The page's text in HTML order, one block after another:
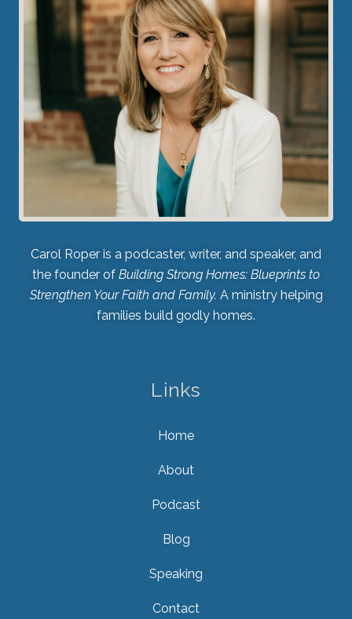
Carol Roper is a podcaster, writer, and speaker, and
the founder of Building Strong Homes: Blueprints to
Strengthen Your Faith and Family. A ministry helping
families build godly homes.
Links
Home
About
Podcast
Blog
Speaking
Contact